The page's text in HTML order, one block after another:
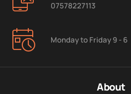
07578227113
Monday to Friday 9 - 6
About